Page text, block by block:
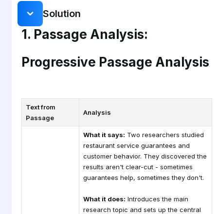
Solution
1. Passage Analysis:
Progressive Passage Analysis
Text from
Passage
Analysis
What it says: Two researchers studied
restaurant service guarantees and
customer behavior. They discovered the
results aren't clear-cut - sometimes
guarantees help, sometimes they don't.
What it does: Introduces the main
research topic and sets up the central